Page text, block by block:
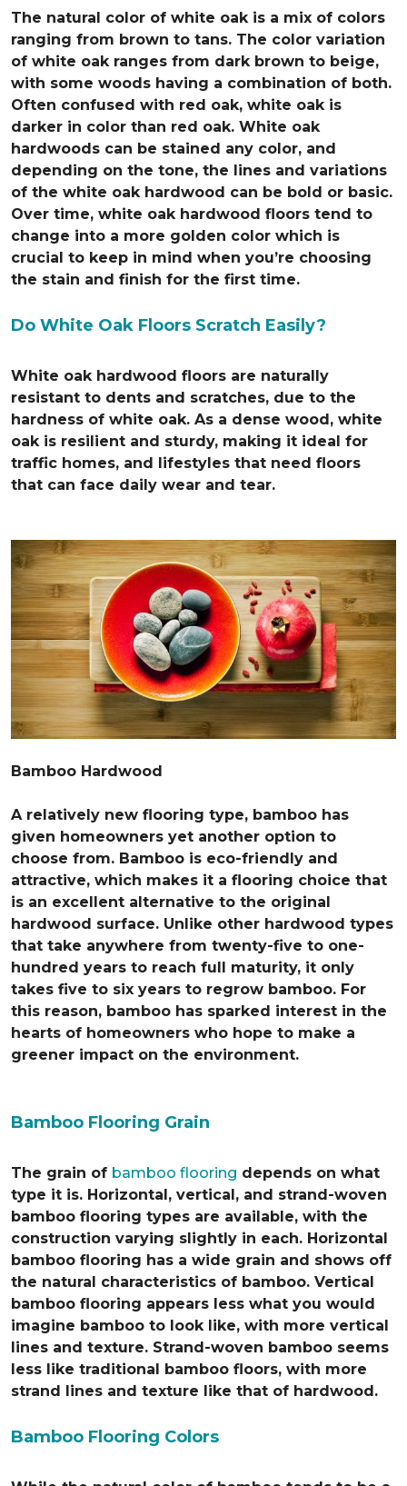
The natural color of white oak is a mix of colors
ranging from brown to tans. The color variation
of white oak ranges from dark brown to beige,
with some woods having a combination of both.
Often confused with red oak, white oak is
darker in color than red oak. White oak
hardwoods can be stained any color, and
depending on the tone, the lines and variations
of the white oak hardwood can be bold or basic.
Over time, white oak hardwood floors tend to
change into a more golden color which is
crucial to keep in mind when you’re choosing
the stain and finish for the first time.
Do White Oak Floors Scratch Easily?
White oak hardwood floors are naturally
resistant to dents and scratches, due to the
hardness of white oak. As a dense wood, white
oak is resilient and sturdy, making it ideal for
traffic homes, and lifestyles that need floors
that can face daily wear and tear.
Bamboo Hardwood
A relatively new flooring type, bamboo has
given homeowners yet another option to
choose from. Bamboo is eco-friendly and
attractive, which makes it a flooring choice that
is an excellent alternative to the original
hardwood surface. Unlike other hardwood types
that take anywhere from twenty-five to one-
hundred years to reach full maturity, it only
takes five to six years to regrow bamboo. For
this reason, bamboo has sparked interest in the
hearts of homeowners who hope to make a
greener impact on the environment.
Bamboo Flooring Grain
The grain of bamboo flooring depends on what
type it is. Horizontal, vertical, and strand-woven
bamboo flooring types are available, with the
construction varying slightly in each. Horizontal
bamboo flooring has a wide grain and shows off
the natural characteristics of bamboo. Vertical
bamboo flooring appears less what you would
imagine bamboo to look like, with more vertical
lines and texture. Strand-woven bamboo seems
less like traditional bamboo floors, with more
strand lines and texture like that of hardwood.
Bamboo Flooring Colors